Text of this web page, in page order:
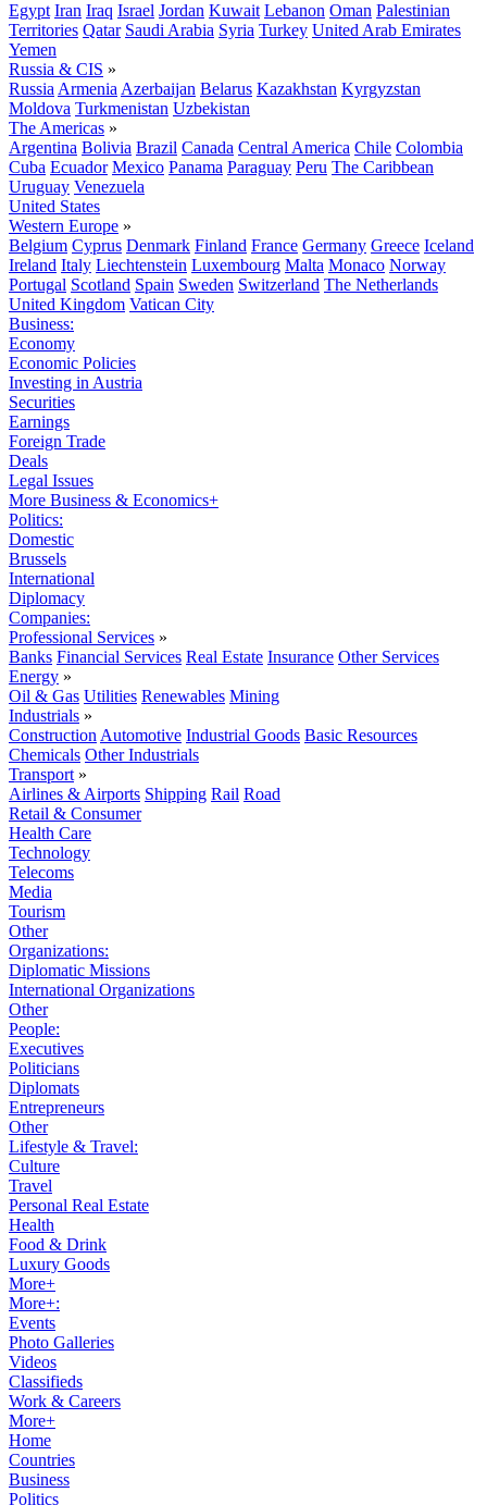
Egypt Iran Iraq Israel Jordan Kuwait Lebanon Oman Palestinian
Territories Qatar Saudi Arabia Syria Turkey United Arab Emirates
Yemen
Russia & CIS »
Russia Armenia Azerbaijan Belarus Kazakhstan Kyrgyzstan
Moldova Turkmenistan Uzbekistan
The Americas »
Argentina Bolivia Brazil Canada Central America Chile Colombia
Cuba Ecuador Mexico Panama Paraguay Peru The Caribbean
Uruguay Venezuela
United States
Western Europe »
Belgium Cyprus Denmark Finland France Germany Greece Iceland
Ireland Italy Liechtenstein Luxembourg Malta Monaco Norway
Portugal Scotland Spain Sweden Switzerland The Netherlands
United Kingdom Vatican City
Business:
Economy
Economic Policies
Investing in Austria
Securities
Earnings
Foreign Trade
Deals
Legal Issues
More Business & Economics+
Politics:
Domestic
Brussels
International
Diplomacy
Companies:
Professional Services »
Banks Financial Services Real Estate Insurance Other Services
Energy »
Oil & Gas Utilities Renewables Mining
Industrials »
Construction Automotive Industrial Goods Basic Resources
Chemicals Other Industrials
Transport »
Airlines & Airports Shipping Rail Road
Retail & Consumer
Health Care
Technology
Telecoms
Media
Tourism
Other
Organizations:
Diplomatic Missions
International Organizations
Other
People:
Executives
Politicians
Diplomats
Entrepreneurs
Other
Lifestyle & Travel:
Culture
Travel
Personal Real Estate
Health
Food & Drink
Luxury Goods
More+
More+:
Events
Photo Galleries
Videos
Classifieds
Work & Careers
More+
Home
Countries
Business
Politics